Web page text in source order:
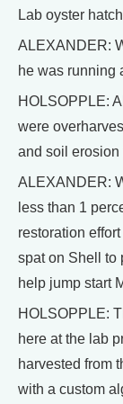
Lab oyster
ALEXANDER:
he was running
HOLSOPPLE:
were
and soil erosion
ALEXANDER:
less than 1
restoration
spat on Shell to
help jump start
HOLSOPPLE:
here at the lab
harvested from
with a custom